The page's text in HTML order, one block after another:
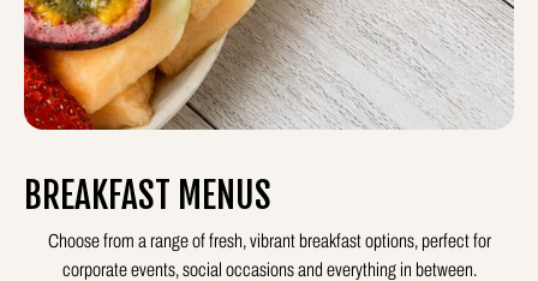
BREAKFAST MENUS
Choose from a range of fresh, vibrant breakfast options, perfect for
corporate events, social occasions and everything in between.